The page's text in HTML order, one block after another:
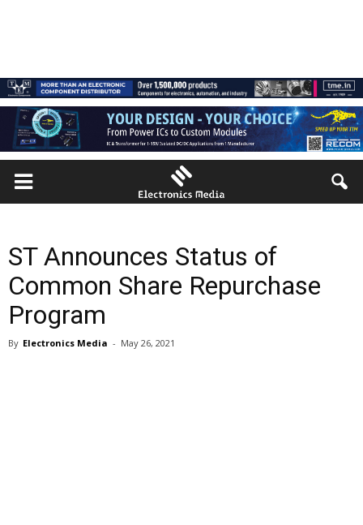
ST Announces Status of
Common Share Repurchase
Program
By Electronics Media - May 26, 2021